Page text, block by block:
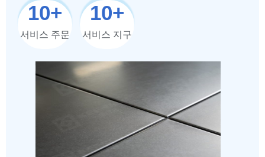
10+
서비스 주문
10+
서비스 지구